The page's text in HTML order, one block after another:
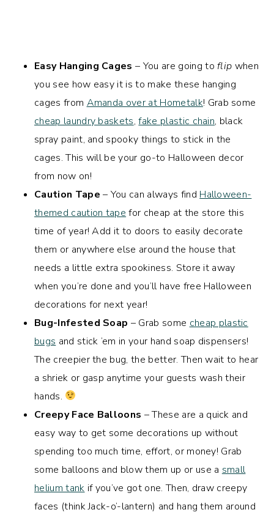
Easy Hanging Cages – You are going toflip when
you see how easy it is to make these hanging
cages from Amanda over at Hometalk! Grab some
cheap laundry baskets,fake plastic chain, black
spray paint, and spooky things to stick in the
cages. This will be your go-to Halloween decor
from now on!
Caution Tape – You can always find Halloween-
themed caution tape for cheap at the store this
time of year! Add it to doors to easily decorate
them or anywhere else around the house that
needs a little extra spookiness. Store it away
when you’re done and you’ll have free Halloween
decorations for next year!
Bug-Infested Soap – Grab some cheap plastic
bugs and stick ’em in your hand soap dispensers!
The creepier the bug, the better. Then wait to hear
a shriek or gasp anytime your guests wash their
hands.
Creepy Face Balloons – These are a quick and
easy way to get some decorations up without
spending too much time, effort, or money! Grab
some balloons and blow them up or use a small
helium tank if you’ve got one. Then, draw creepy
faces (think Jack-o’-lantern) and hang them around